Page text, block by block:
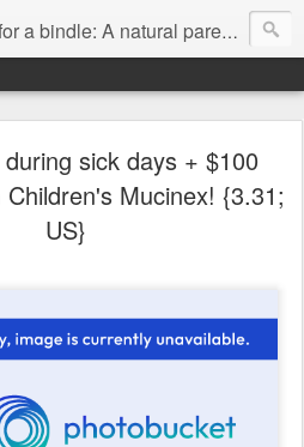
bindle: A natural parenting blog
sick days + $100
Mucinex! {3.31;
US}